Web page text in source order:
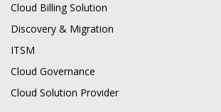
Cloud Billing Solution
Discovery & Migration
ITSM
Cloud Governance
Cloud Solution Provider